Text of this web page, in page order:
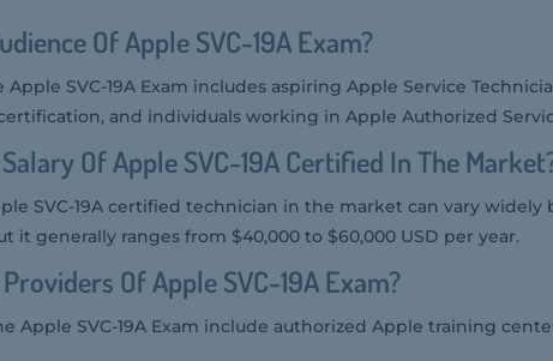
Of Apple SVC-19A Exam?
SVC-19A Exam includes aspiring Apple Service
and individuals working in Apple Authorized
Of Apple SVC-19A Certified In The
SVC-19A certified technician in the market can vary widely
it generally ranges from $40,000 to $60,000 USD per year.
Of Apple SVC-19A Exam?
Apple SVC-19A Exam include authorized Apple training